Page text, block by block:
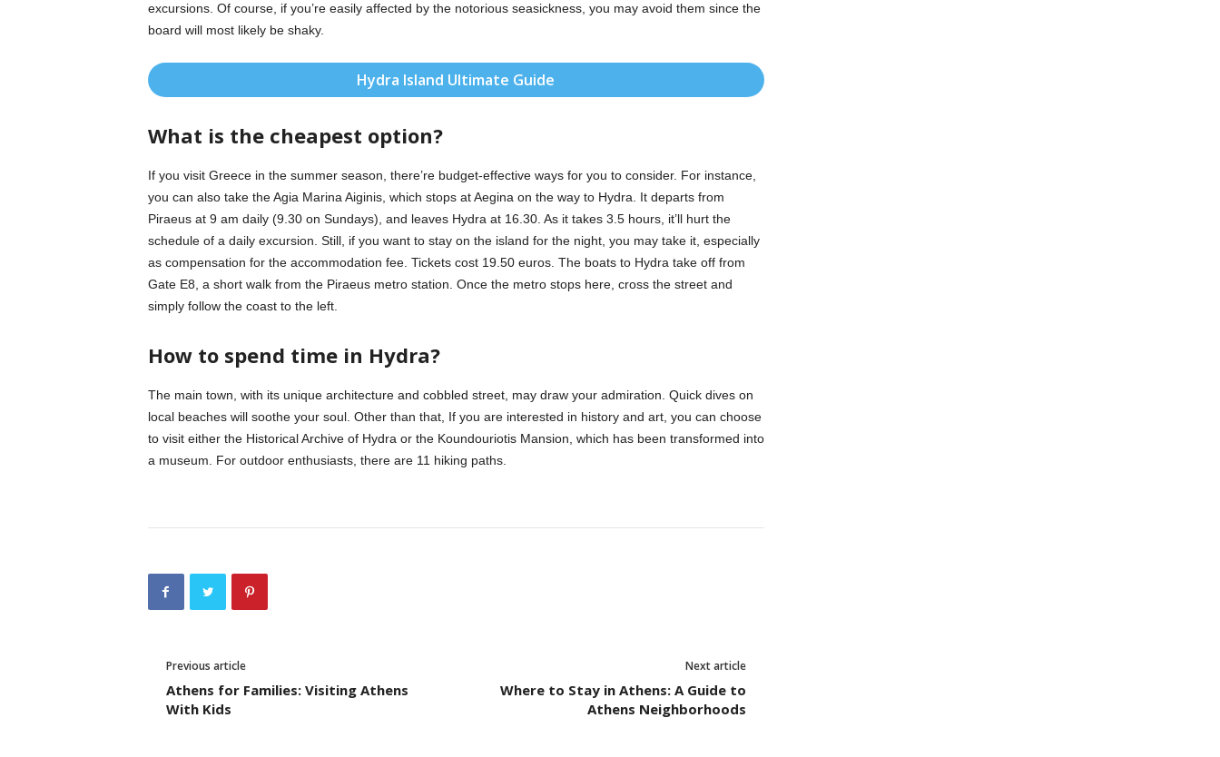
excursions. Of course, if you’re easily affected by the notorious seasickness, you may avoid them since the
board will most likely be shaky.
Hydra Island Ultimate Guide
What is the cheapest option?
If you visit Greece in the summer season, there’re budget-effective ways for you to consider. For instance,
you can also take the Agia Marina Aiginis, which stops at Aegina on the way to Hydra. It departs from
Piraeus at 9 am daily (9.30 on Sundays), and leaves Hydra at 16.30. As it takes 3.5 hours, it’ll hurt the
schedule of a daily excursion. Still, if you want to stay on the island for the night, you may take it, especially
as compensation for the accommodation fee. Tickets cost 19.50 euros. The boats to Hydra take off from
Gate E8, a short walk from the Piraeus metro station. Once the metro stops here, cross the street and
simply follow the coast to the left.
How to spend time in Hydra?
The main town, with its unique architecture and cobbled street, may draw your admiration. Quick dives on
local beaches will soothe your soul. Other than that, If you are interested in history and art, you can choose
to visit either the Historical Archive of Hydra or the Koundouriotis Mansion, which has been transformed into
a museum. For outdoor enthusiasts, there are 11 hiking paths.
Previous article
Athens for Families: Visiting Athens
With Kids
Next article
Where to Stay in Athens: A Guide to
Athens Neighborhoods